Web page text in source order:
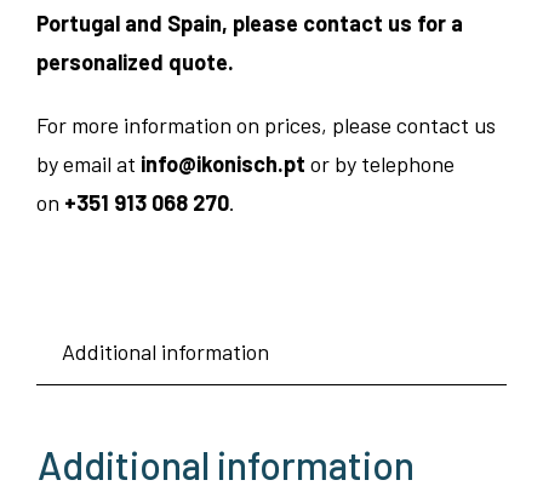
Portugal and Spain, please contact us for a
personalized quote.
For more information on prices, please contact us
by email at info@ikonisch.pt or by telephone
on +351 913 068 270.
Additional information
Additional information